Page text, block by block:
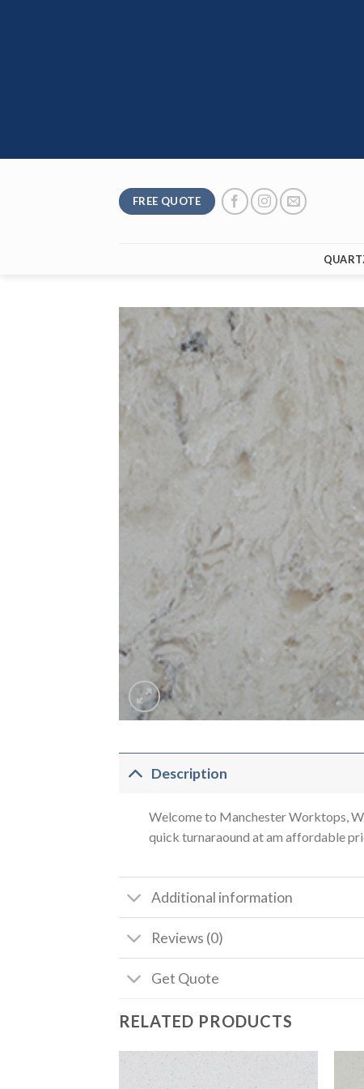
FREE QUOTE
Description
Welcome to Manchester Worktops,
quick turnaraound at am affordable
Additional information
Reviews (0)
Get Quote
RELATED PRODUCTS